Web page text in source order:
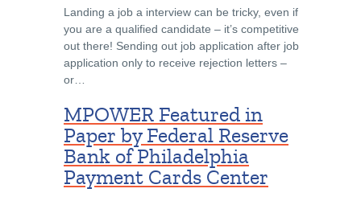
Landing a job a interview can be tricky, even if
you are a qualified candidate – it’s competitive
out there! Sending out job application after job
application only to receive rejection letters –
or…
MPOWER Featured in
Paper by Federal Reserve
Bank of Philadelphia
Payment Cards Center